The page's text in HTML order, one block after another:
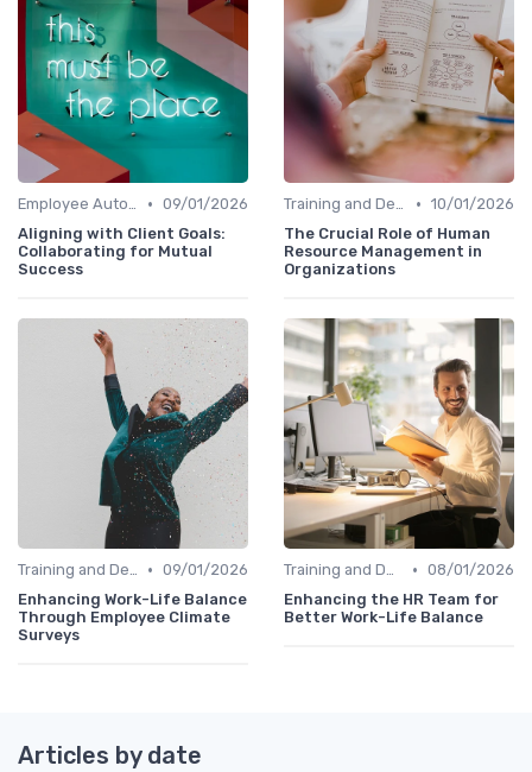
Employee Autonomy • 09/01/2026
Aligning with Client Goals:
Collaborating for Mutual
Success
Training and Development • 10/01/2026
The Crucial Role of Human
Resource Management in
Organizations
Training and Development • 09/01/2026
Enhancing Work-Life Balance
Through Employee Climate
Surveys
Training and Development • 08/01/2026
Enhancing the HR Team for
Better Work-Life Balance
Articles by date